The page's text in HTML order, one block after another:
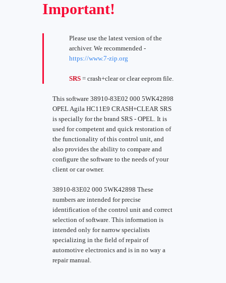
Important!
Please use the latest version of the
archiver. We recommended -
https://www.7-zip.org
SRS = crash+clear or clear eeprom file.
This software 38910-83E02 000 5WK42898
OPEL Agila HC11E9 CRASH+CLEAR SRS
is specially for the brand SRS - OPEL. It is
used for competent and quick restoration of
the functionality of this control unit, and
also provides the ability to compare and
configure the software to the needs of your
client or car owner.
38910-83E02 000 5WK42898 These
numbers are intended for precise
identification of the control unit and correct
selection of software. This information is
intended only for narrow specialists
specializing in the field of repair of
automotive electronics and is in no way a
repair manual.